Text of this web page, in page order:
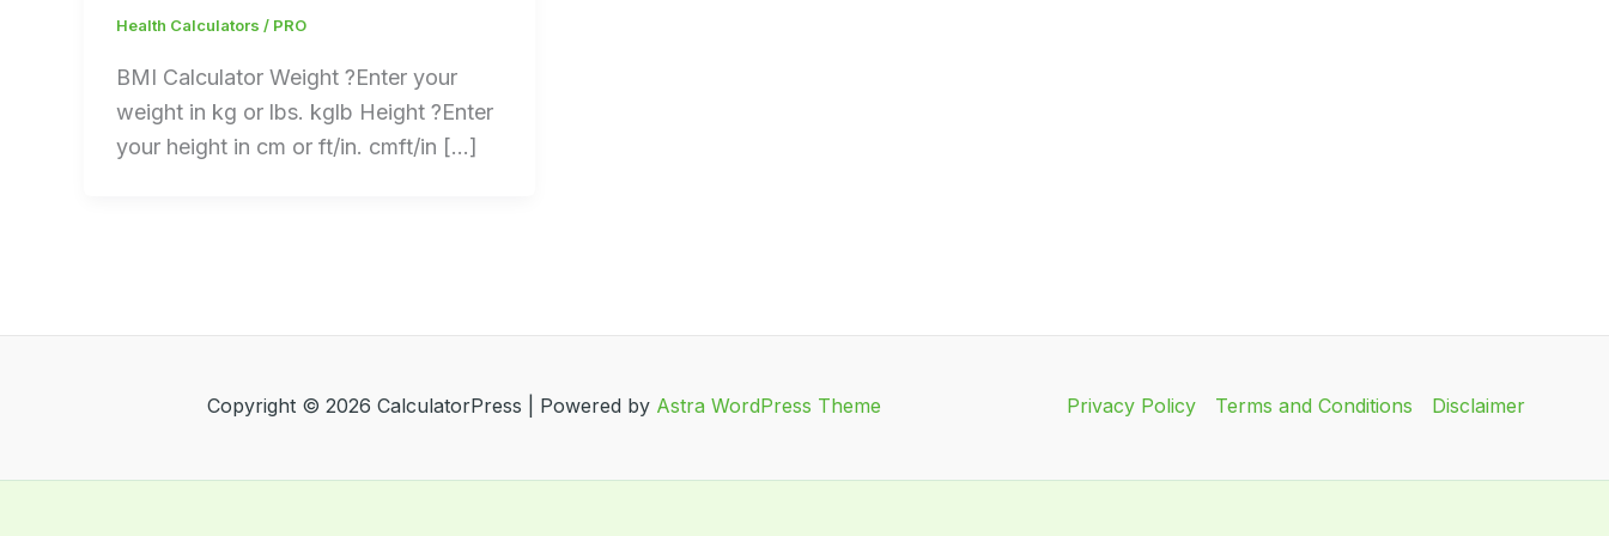
Health Calculators / PRO
BMI Calculator Weight ?Enter your
weight in kg or lbs. kglb Height ?Enter
your height in cm or ft/in. cmft/in […]
Copyright © 2026 CalculatorPress | Powered by Astra WordPress Theme Privacy Policy Terms and Conditions Disclaimer